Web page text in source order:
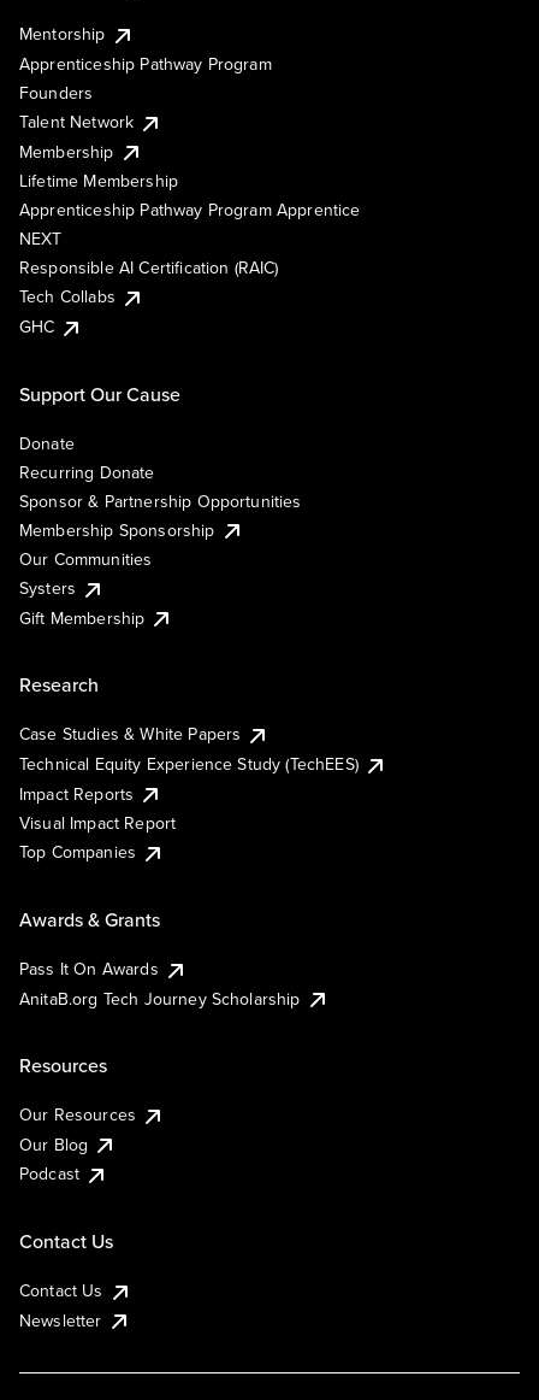
Mentorship
Apprenticeship Pathway Program
Founders
Talent Network
Membership
Lifetime Membership
Apprenticeship Pathway Program Apprentice
NEXT
Responsible AI Certification (RAIC)
Tech Collabs
GHC
Support Our Cause
Donate
Recurring Donate
Sponsor & Partnership Opportunities
Membership Sponsorship
Our Communities
Systers
Gift Membership
Research
Case Studies & White Papers
Technical Equity Experience Study (TechEES)
Impact Reports
Visual Impact Report
Top Companies
Awards & Grants
Pass It On Awards
AnitaB.org Tech Journey Scholarship
Resources
Our Resources
Our Blog
Podcast
Contact Us
Contact Us
Newsletter